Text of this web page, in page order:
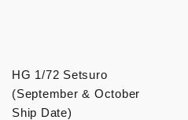
HG 1/72 Setsuro
(September & October
Ship Date)